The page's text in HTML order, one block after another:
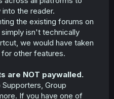
the reader.
the existing forums on
isn't technically
we would have taken
other features.
are NOT paywalled.
Group
If you have one of